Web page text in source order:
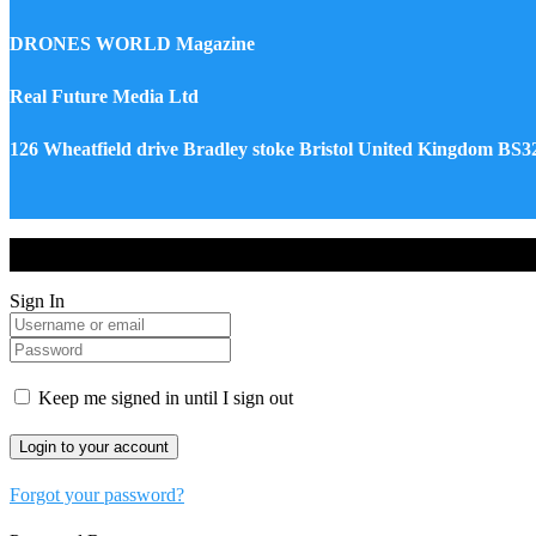
DRONES WORLD Magazine
Real Future Media Ltd
126 Wheatfield drive Bradley stoke Bristol United Kingdom
Sign In
Keep me signed in until I sign out
Forgot your password?